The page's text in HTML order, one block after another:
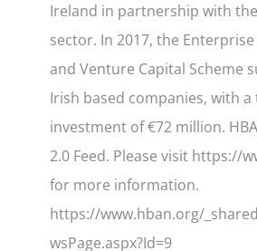
Ireland in partnership with
sector. In 2017, the
and Venture Capital Scheme
Irish based companies, with a
investment of €72 million.
2.0 Feed. Please visit https://
for more information.
https://www.hban.org/
wsPage.aspx?Id=9